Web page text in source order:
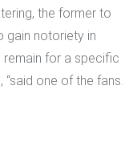
the former to
gain notoriety in
for a specific
one of the fans.